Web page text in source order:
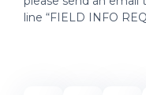
line “FIELD INFO